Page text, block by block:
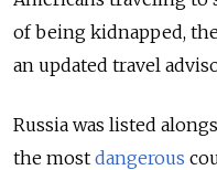
of being kidnapped,
an updated travel
Russia was listed
the most dangerous